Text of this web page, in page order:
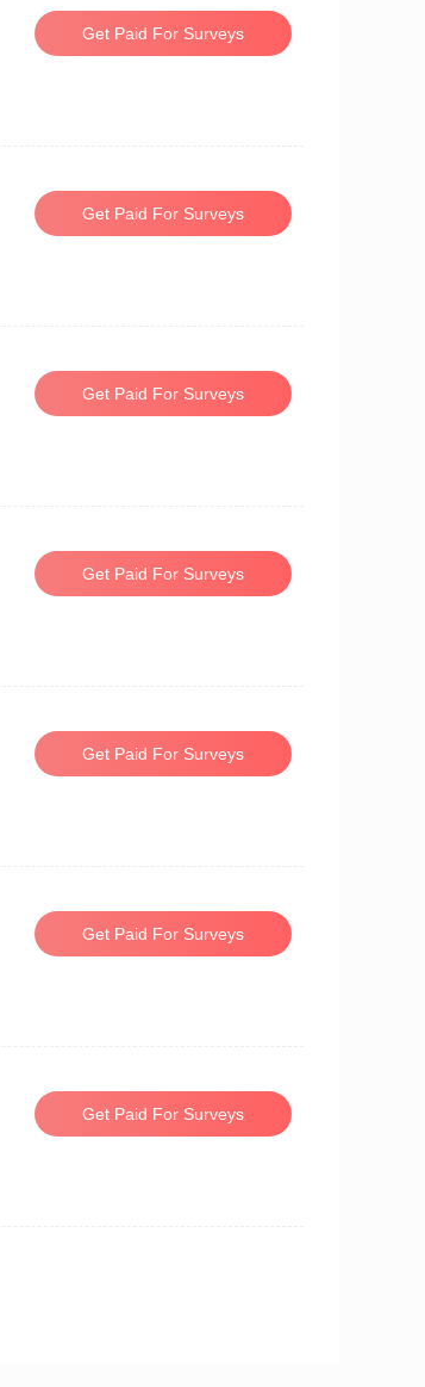
Get Paid For Surveys
Get Paid For Surveys
Get Paid For Surveys
Get Paid For Surveys
Get Paid For Surveys
Get Paid For Surveys
Get Paid For Surveys